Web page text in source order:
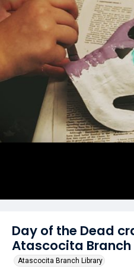
Day of the Dead
Atascocita Branch
Atascocita Branch Library